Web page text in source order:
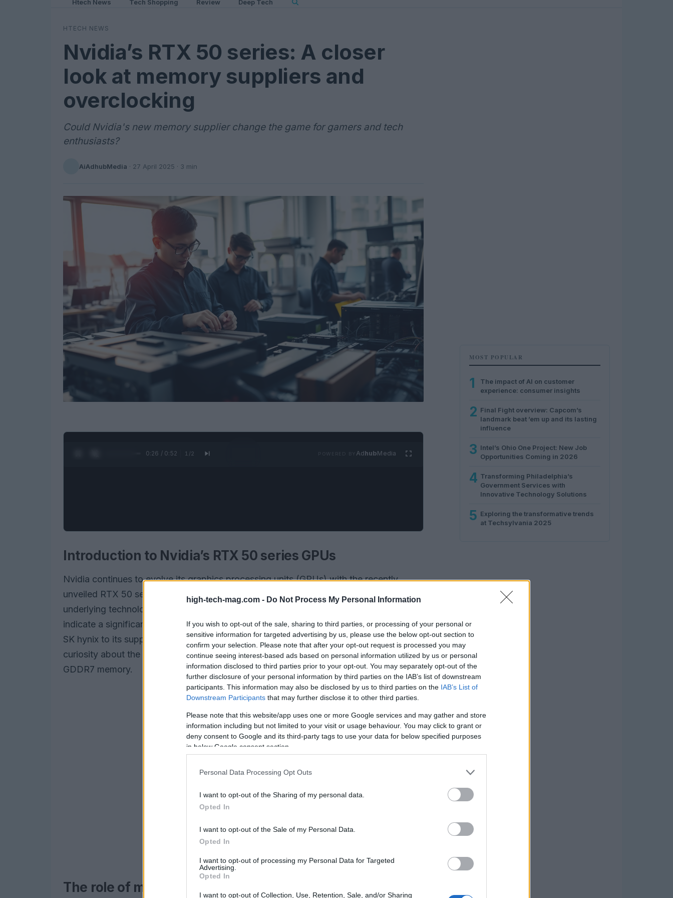
high-tech-mag.com - Do Not Process My Personal Information
If you wish to opt-out of the sale, sharing to third parties, or processing of your personal or
sensitive information for targeted advertising by us, please use the below opt-out section to
confirm your selection. Please note that after your opt-out request is processed you may
continue seeing interest-based ads based on personal information utilized by us or personal
information disclosed to third parties prior to your opt-out. You may separately opt-out of the
further disclosure of your personal information by third parties on the IAB’s list of downstream
participants. This information may also be disclosed by us to third parties on the IAB’s List of
Downstream Participants that may further disclose it to other third parties.
Please note that this website/app uses one or more Google services and may gather and store
information including but not limited to your visit or usage behaviour. You may click to grant or
deny consent to Google and its third-party tags to use your data for below specified purposes
in below Google consent section.
Personal Data Processing Opt Outs
I want to opt-out of the Sharing of my personal data.
Opted In
I want to opt-out of the Sale of my Personal Data.
Opted In
I want to opt-out of processing my Personal Data for Targeted
Advertising.
Opted In
I want to opt-out of Collection, Use, Retention, Sale, and/or Sharing
Htech News Tech Shopping Review Deep Tech
HTECH NEWS
Nvidia’s RTX 50 series: A closer
look at memory suppliers and
overclocking
Could Nvidia's new memory supplier change the game for gamers and tech
enthusiasts?
AiAdhubMedia · 27 April 2025 · 3 min
0:27 / 0:52 1 /2 AdhubMedia
Introduction to Nvidia’s RTX 50 series GPUs
Nvidia continues to evolve its graphics processing units (GPUs) with the recently
unveiled RTX 50 series. As gaming and graphics demands increase, understanding the
underlying technology becomes essential for enthusiasts and gamers. Recent reports
indicate a significant shift in the memory suppliers for these GPUs, with Nvidia adding
SK hynix to its supplier roster alongside the well-known Samsung. This change sparks
curiosity about the performance implications and overclocking capabilities of the new
GDDR7 memory.
The role of memory suppliers in GPU performance
MOST POPULAR
1
The impact of AI on customer
experience: consumer insights
2 Final Fight overview: Capcom’s
landmark beat ’em up and its lasting
influence
3 Intel’s Ohio One Project: New Job
Opportunities Coming in 2026
4 Transforming Philadelphia’s
Government Services with
Innovative Technology Solutions
5 Exploring the transformative trends
at Techsylvania 2025